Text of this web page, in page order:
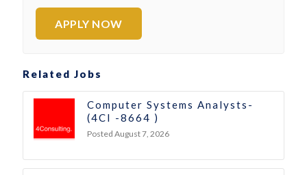
APPLY NOW
Related Jobs
Computer Systems Analysts-
(4CI -8664 )
Posted August 7, 2026